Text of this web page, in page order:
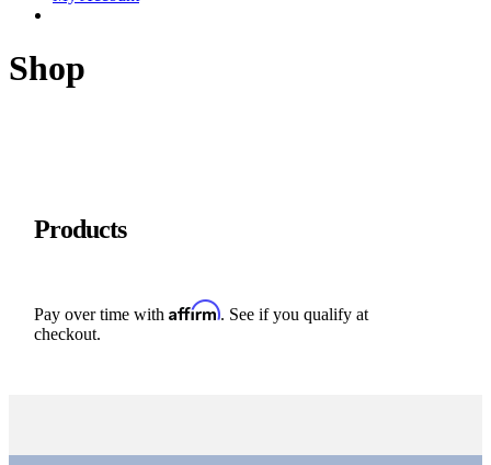
Shop
Products
Pay over time with Affirm. See if you qualify at
checkout.